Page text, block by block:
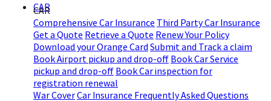
CAR
CAR
Comprehensive Car Insurance Third Party Car Insurance
Get a Quote Retrieve a Quote Renew Your Policy
Download your Orange Card Submit and Track a claim
Book Airport pickup and drop-off Book Car Service
pickup and drop-off Book Car inspection for
registration renewal
War CoverCar Insurance Frequently Asked Questions